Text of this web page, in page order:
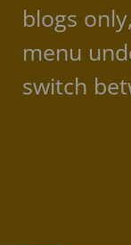
blogs
menu
switch